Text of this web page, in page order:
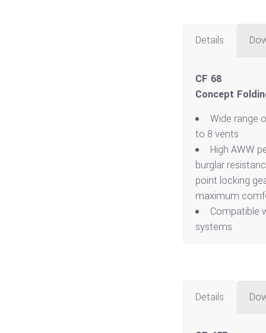
Details
CF 68
Concept
Wide range
to 8 vents
High AWW
burglar
point locking
maximum
Compatible
systems
Details